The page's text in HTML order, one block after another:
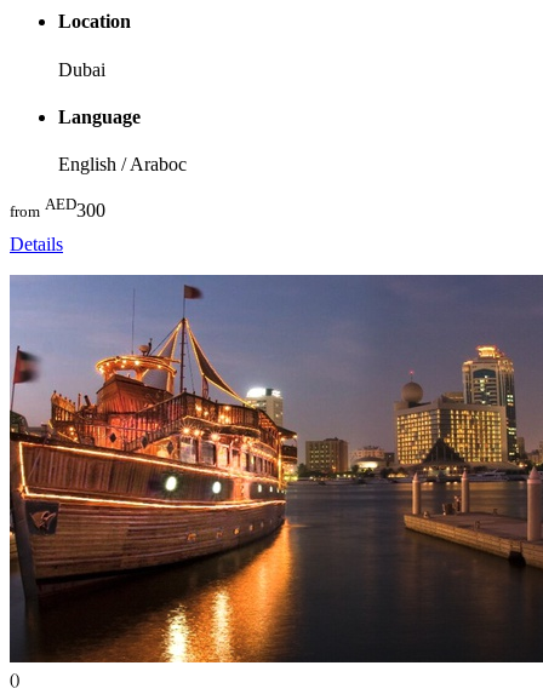
Location
Dubai
Language
English / Araboc
from AED300
Details
()